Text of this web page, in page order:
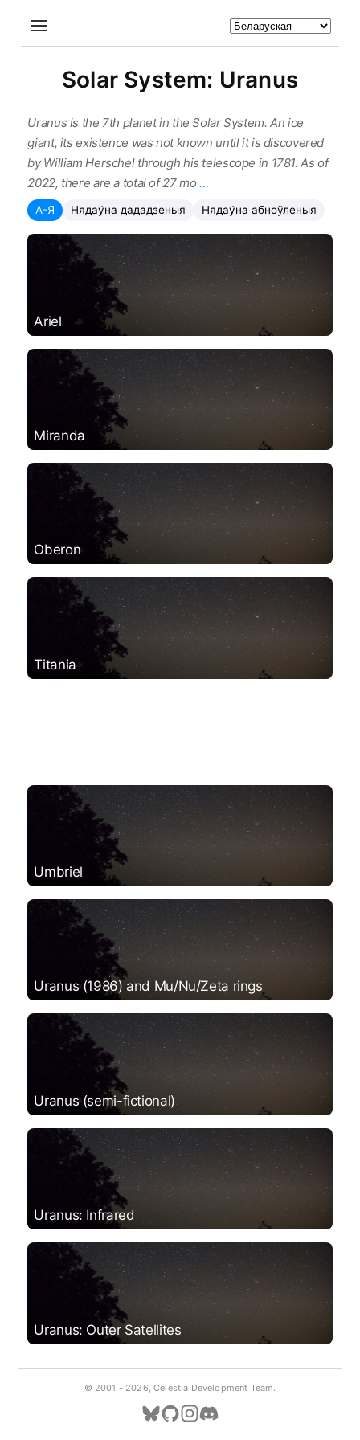
Solar System: Uranus
Uranus is the 7th planet in the Solar System. An ice
giant, its existence was not known until it is discovered
by William Herschel through his telescope in 1781. As of
2022, there are a total of 27 mo…
А-Я Нядаўна дададзеныя Нядаўна абноўленыя
Ariel
Miranda
Oberon
Titania
Umbriel
Uranus (1986) and Mu/Nu/Zeta rings
Uranus (semi-fictional)
Uranus: Infrared
Uranus: Outer Satellites
© 2001 - 2026, Celestia Development Team.